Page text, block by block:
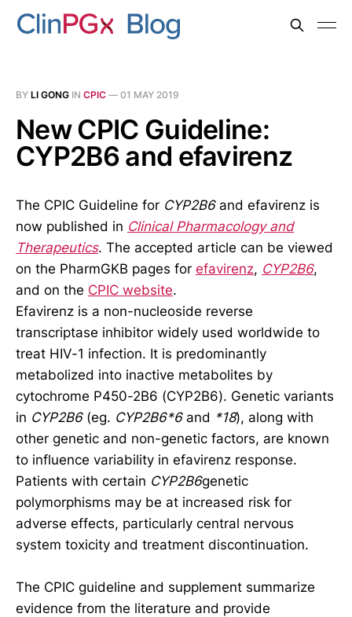
BY LI GONG IN CPIC — 01 MAY 2019
New CPIC Guideline:
CYP2B6 and efavirenz
The CPIC Guideline for CYP2B6and efavirenz is
now published in Clinical Pharmacology and
Therapeutics. The accepted article can be viewed
on the PharmGKB pages for efavirenz, CYP2B6,
and on the CPIC website.
Efavirenz is a non-nucleoside reverse
transcriptase inhibitor widely used worldwide to
treat HIV-1 infection. It is predominantly
metabolized into inactive metabolites by
cytochrome P450-2B6 (CYP2B6). Genetic variants
in CYP2B6(eg. CYP2B6*6 and *18), along with
other genetic and non-genetic factors, are known
to influence variability in efavirenz response.
Patients with certain CYP2B6genetic
polymorphisms may be at increased risk for
adverse effects, particularly central nervous
system toxicity and treatment discontinuation.
The CPIC guideline and supplement summarize
evidence from the literature and provide